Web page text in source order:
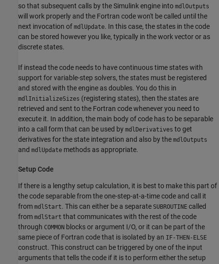
so that subsequent calls by the Simulink engine into mdlOutputs
will work properly and the Fortran code won't be called until the
next invocation of mdlUpdate. In this case, the states in the code
can be stored however you like, typically in the work vector or as
discrete states.
If instead the code needs to have continuous time states with
support for variable-step solvers, the states must be registered
and stored with the engine as doubles. You do this in
mdlInitializeSizes (registering states), then the states are
retrieved and sent to the Fortran code whenever you need to
execute it. In addition, the main body of code has to be separable
into a call form that can be used by mdlDerivatives to get
derivatives for the state integration and also by the mdlOutputs
and mdlUpdate methods as appropriate.
Setup Code
If there is a lengthy setup calculation, it is best to make this part of
the code separable from the one-step-at-a-time code and call it
from mdlStart. This can either be a separate SUBROUTINE called
from mdlStart that communicates with the rest of the code
through COMMON blocks or argument I/O, or it can be part of the
same piece of Fortran code that is isolated by an IF-THEN-ELSE
construct. This construct can be triggered by one of the input
arguments that tells the code if it is to perform either the setup